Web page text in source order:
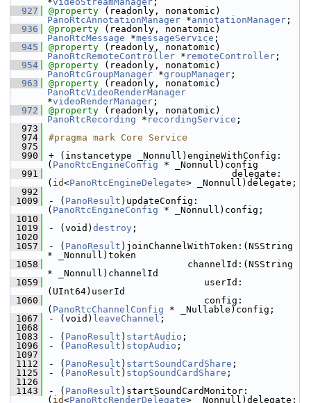
  927
@property
PanoRtcAnnotationManager *annotationManager ;
  936
@property
PanoRtcMessage *messageService ;
  945
@property
PanoRtcRemoteController * remoteController ;
  954
@property
PanoRtcGroupManager *groupManager ;
  963
@property
PanoRtcVideoRenderManager
*videoRenderManager ;
  972
@property
PanoRtcRecording * recordingService ;
  973
  974
#pragma mark Core Service
  975
  990
+ (instancetype _Nonnull)engineWithConfig:
( PanoRtcEngineConfig * _Nonnull)config
  991
                                 delegate:
( id<PanoRtcEngineDelegate> _Nonnull)delegate;
  992
1009
- ( PanoResult )updateConfig:
( PanoRtcEngineConfig * _Nonnull)config;
1010
1019
- (void) destroy ;
1020
1057
- ( PanoResult )joinChannelWithToken:(NSString
* _Nonnull)token
1058
                         channelId:(NSString
* _Nonnull)channelId
1059
                            userId:
(UInt64)userId
1060
                            config:
( PanoRtcChannelConfig * _Nullable)config;
1067
- (void) leaveChannel ;
1068
1083
- ( PanoResult ) startAudio ;
1096
- ( PanoResult ) stopAudio ;
1097
1112
- ( PanoResult ) startSoundCardShare ;
1125
- ( PanoResult ) stopSoundCardShare ;
1126
1143
- ( PanoResult )startSoundCardMonitor:
( id<PanoRtcRenderDelegate> _Nonnull)delegate;